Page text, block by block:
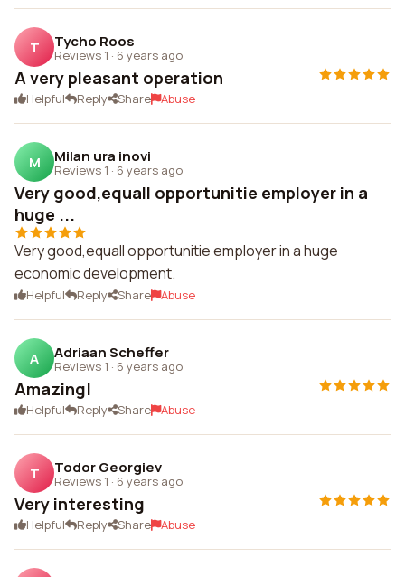
T Tycho Roos
Reviews 1 · 6 years ago
A very pleasant operation
Helpful Reply Share Abuse
M Milan ura inovi
Reviews 1 · 6 years ago
Very good,equall opportunitie employer in a
huge ...
Very good,equall opportunitie employer in a huge
economic development.
Helpful Reply Share Abuse
A Adriaan Scheffer
Reviews 1 · 6 years ago
Amazing!
Helpful Reply Share Abuse
T Todor Georgiev
Reviews 1 · 6 years ago
Very interesting
Helpful Reply Share Abuse